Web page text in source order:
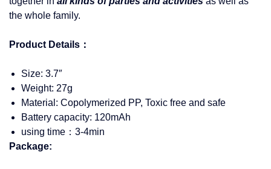
the whole family.
Product Details：
Size: 3.7″
Weight: 27g
Material: Copolymerized PP, Toxic free and safe
Battery capacity: 120mAh
using time：3-4min
Package: